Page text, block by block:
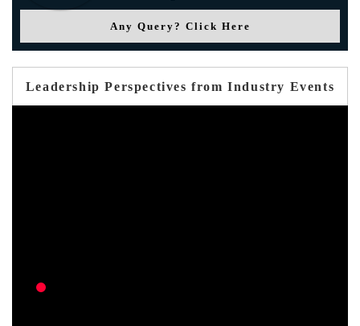
Any Query? Click Here
Leadership Perspectives from Industry Events